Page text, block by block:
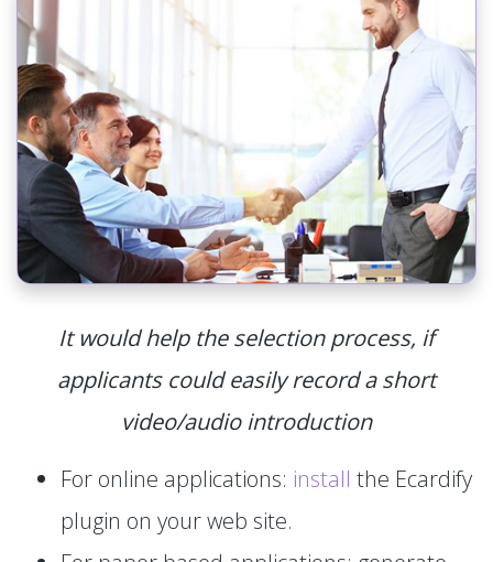
It would help the selection process, if
applicants could easily record a short
video/audio introduction
For online applications: install the Ecardify
plugin on your web site.